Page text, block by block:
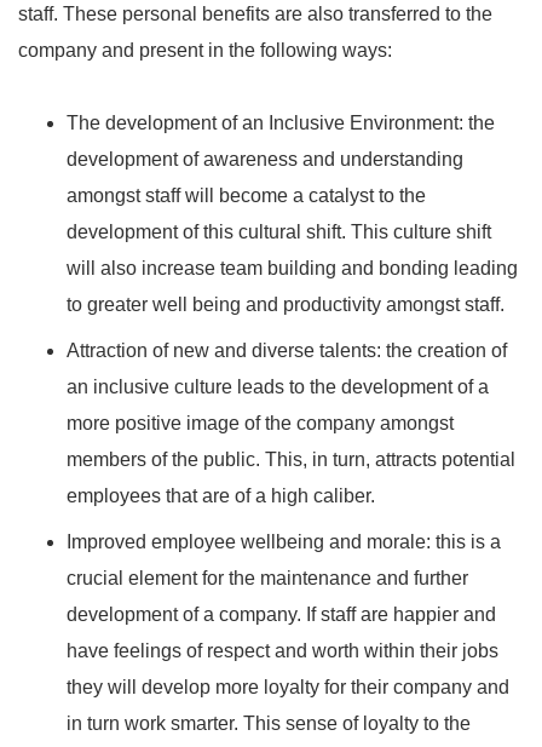
staff. These personal benefits are also transferred to the
company and present in the following ways:
The development of an Inclusive Environment: the
development of awareness and understanding
amongst staff will become a catalyst to the
development of this cultural shift. This culture shift
will also increase team building and bonding leading
to greater well being and productivity amongst staff.
Attraction of new and diverse talents: the creation of
an inclusive culture leads to the development of a
more positive image of the company amongst
members of the public. This, in turn, attracts potential
employees that are of a high caliber.
Improved employee wellbeing and morale: this is a
crucial element for the maintenance and further
development of a company. If staff are happier and
have feelings of respect and worth within their jobs
they will develop more loyalty for their company and
in turn work smarter. This sense of loyalty to the